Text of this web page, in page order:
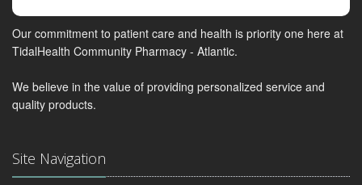
Our commitment to patient care and health is priority one here at
TidalHealth Community Pharmacy - Atlantic.
We believe in the value of providing personalized service and
quality products.
Site Navigation